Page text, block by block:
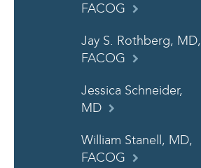
FACOG
Jay S. Rothberg, MD,
FACOG
Jessica Schneider,
MD
William Stanell, MD,
FACOG